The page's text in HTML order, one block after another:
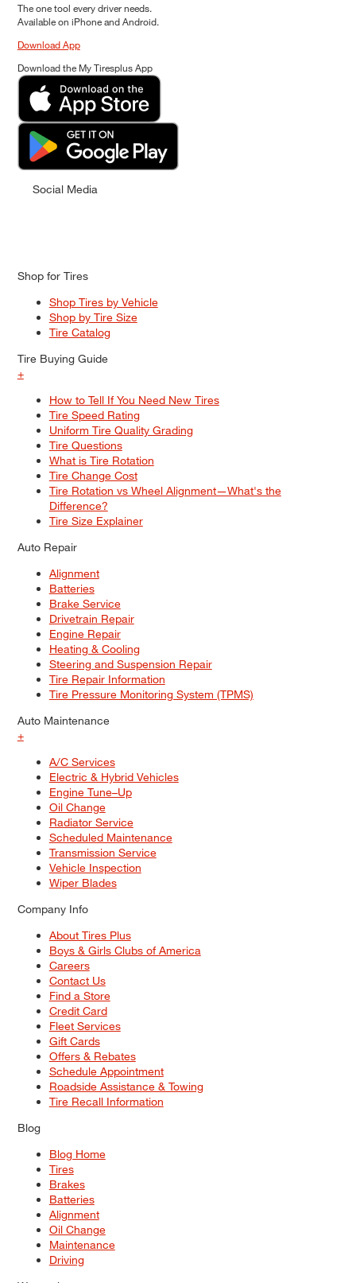
The one tool every driver needs.
Available on iPhone and Android.
Download App
Download the My Tiresplus App
Social Media
Shop for Tires
Shop Tires by Vehicle
Shop by Tire Size
Tire Catalog
Tire Buying Guide
+
How to Tell If You Need New Tires
Tire Speed Rating
Uniform Tire Quality Grading
Tire Questions
What is Tire Rotation
Tire Change Cost
Tire Rotation vs Wheel Alignment—What's the
Difference?
Tire Size Explainer
Auto Repair
Alignment
Batteries
Brake Service
Drivetrain Repair
Engine Repair
Heating & Cooling
Steering and Suspension Repair
Tire Repair Information
Tire Pressure Monitoring System (TPMS)
Auto Maintenance
+
A/C Services
Electric & Hybrid Vehicles
Engine Tune–Up
Oil Change
Radiator Service
Scheduled Maintenance
Transmission Service
Vehicle Inspection
Wiper Blades
Company Info
About Tires Plus
Boys & Girls Clubs of America
Careers
Contact Us
Find a Store
Credit Card
Fleet Services
Gift Cards
Offers & Rebates
Schedule Appointment
Roadside Assistance & Towing
Tire Recall Information
Blog
Blog Home
Tires
Brakes
Batteries
Alignment
Oil Change
Maintenance
Driving